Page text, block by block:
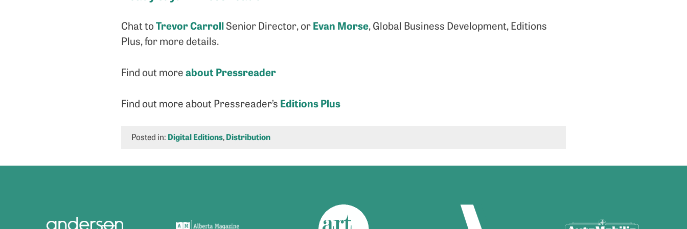
Chat toTrevor CarrollSenior Director, orEvan Morse, Global Business Development, Editions
Plus, for more details.
Find out moreabout Pressreader
Find out more about Pressreader’s Editions Plus
Posted in: Digital Editions,Distribution